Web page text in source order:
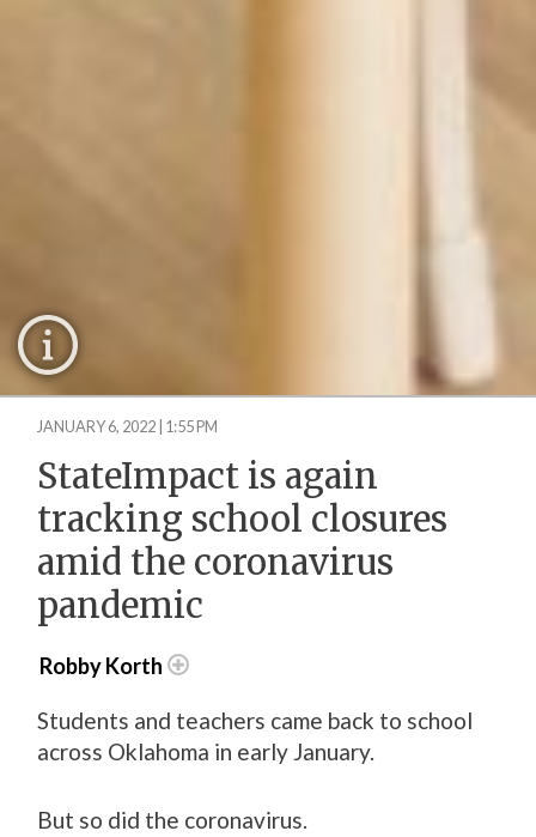
JANUARY 6, 2022 | 1:55 PM
StateImpact is again
tracking school closures
amid the coronavirus
pandemic
Robby Korth
Students and teachers came back to school
across Oklahoma in early January.
But so did the coronavirus.